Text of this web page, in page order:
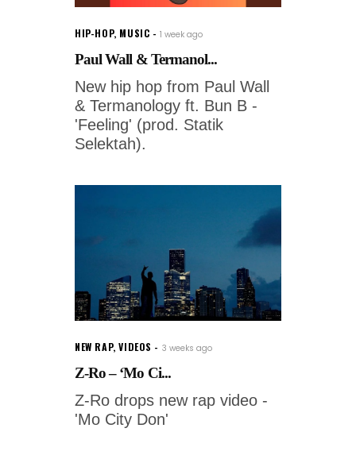
HIP-HOP, MUSIC 1 week ago
Paul Wall & Termanol...
New hip hop from Paul Wall
& Termanology ft. Bun B -
'Feeling' (prod. Statik
Selektah).
NEW RAP,VIDEOS 3 weeks ago
Z-Ro – ‘Mo Ci...
Z-Ro drops new rap video -
'Mo City Don'